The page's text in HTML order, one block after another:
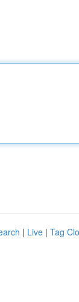
| Live | Tag